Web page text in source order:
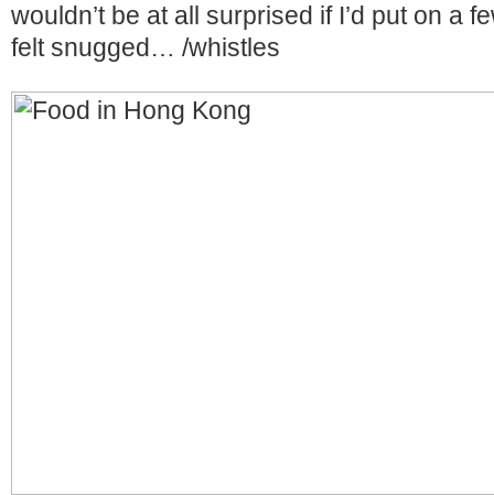
wouldn’t be at all surprised if I’d put on a
felt snugged… /whistles